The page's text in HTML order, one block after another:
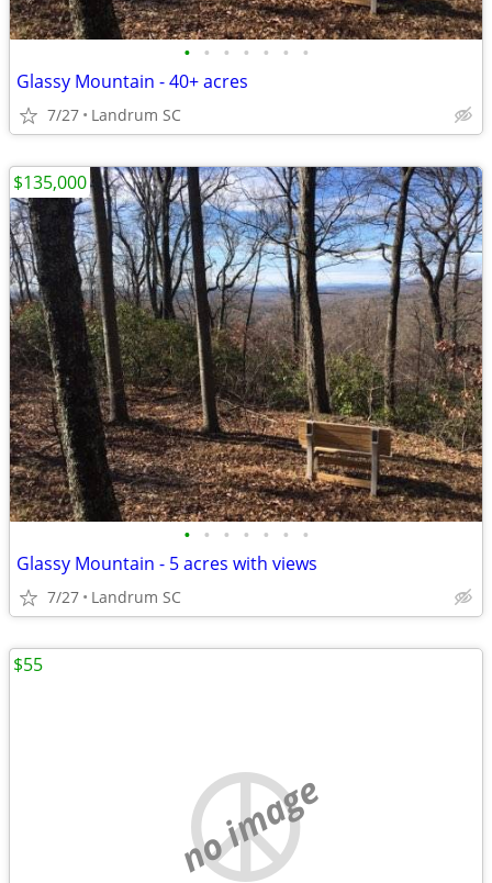
• • • • • • •
Glassy Mountain - 40+ acres
7/27 Landrum SC
• • • • • • •
Glassy Mountain - 5 acres with views
7/27 Landrum SC
$135,000
no image
$55